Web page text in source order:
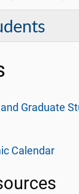
Graduate
Calendar